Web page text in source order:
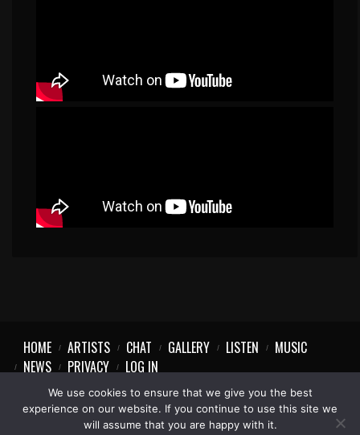
HOME ARTISTS CHAT GALLERY LISTEN
MUSIC
NEWS
PRIVACY LOG IN
We use cookies to ensure that we give you the best
experience on our website. If you continue to use this site we
will assume that you are happy with it.